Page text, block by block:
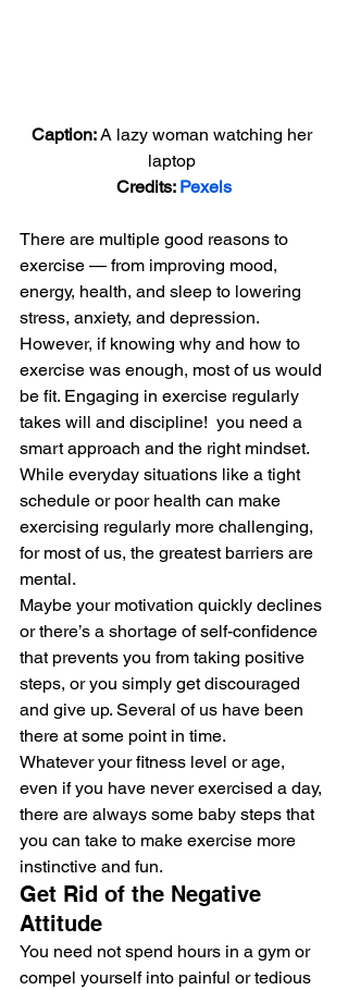
Caption: A lazy woman watching her
laptop
Credits: Pexels
There are multiple good reasons to
exercise — from improving mood,
energy, health, and sleep to lowering
stress, anxiety, and depression.
However, if knowing why and how to
exercise was enough, most of us would
be fit. Engaging in exercise regularly
takes will and discipline!  you need a
smart approach and the right mindset.
While everyday situations like a tight
schedule or poor health can make
exercising regularly more challenging,
for most of us, the greatest barriers are
mental.
Maybe your motivation quickly declines
or there’s a shortage of self-confidence
that prevents you from taking positive
steps, or you simply get discouraged
and give up. Several of us have been
there at some point in time.
Whatever your fitness level or age,
even if you have never exercised a day,
there are always some baby steps that
you can take to make exercise more
instinctive and fun.
Get Rid of the Negative
Attitude
You need not spend hours in a gym or
compel yourself into painful or tedious